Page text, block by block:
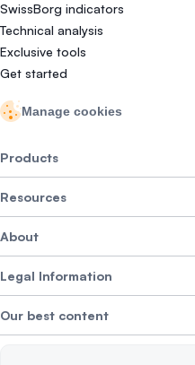
SwissBorg indicators
Technical analysis
Exclusive tools
Get started
Manage cookies
Products
Smart Exchange
Crypto Bundles
Earn Yield
Alpha Deals
Resources
Help Centre
Brand kit
About
About SwissBorg
Careers WE’RE HIRING
Legal Information
Privacy Policy
Our best content